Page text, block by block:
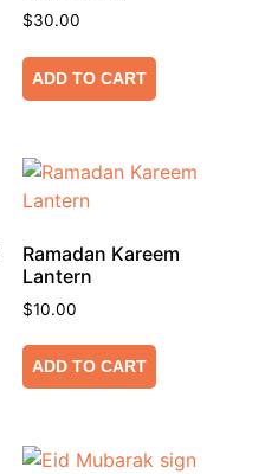
$30.00
ADD TO CART
Ramadan Kareem
Lantern
$10.00
ADD TO CART